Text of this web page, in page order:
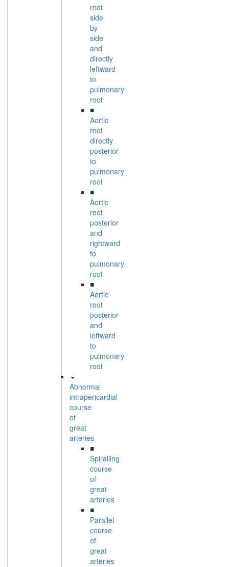
root
side
by
side
and
directly
leftward
to
pulmonary
root
■
Aortic
root
directly
posterior
to
pulmonary
root
■
Aortic
root
posterior
and
rightward
to
pulmonary
root
■
Aortic
root
posterior
and
leftward
to
pulmonary
root
Abnormal
intrapericardial
course
of
great
arteries
■
Spiralling
course
of
great
arteries
■
Parallel
course
of
great
arteries